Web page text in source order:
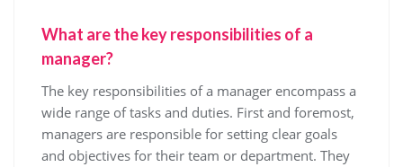
What are the key responsibilities of a
manager?
The key responsibilities of a manager encompass a
wide range of tasks and duties. First and foremost,
managers are responsible for setting clear goals
and objectives for their team or department. They